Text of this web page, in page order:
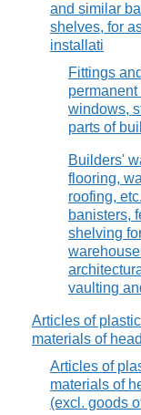
and similar
shelves, for
installati
Fittings
windows,
parts of
Builders'
flooring,
roofing,
banisters,
shelving
vaulting
Articles of
materials of
Articles of
materials of
(excl. goods